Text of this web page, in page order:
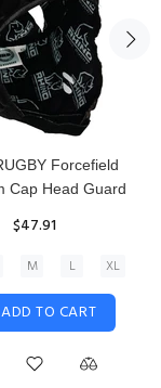
Forcefield
Cap Head Guard
$47.91
M L XL
ADD TO CART